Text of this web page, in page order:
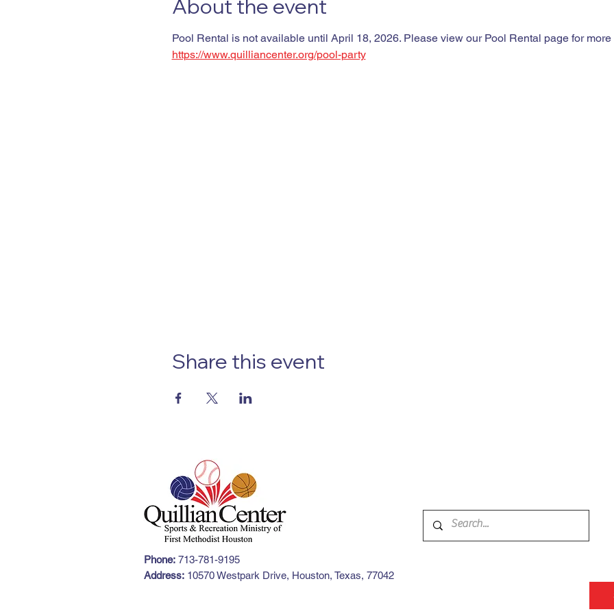
About the event
Pool Rental is not available until April 18, 2026. Please view our Pool Rental page for more
https://www.quilliancenter.org/pool-party
Share this event
Phone: 713-781-9195
Address: 10570 Westpark Drive, Houston, Texas, 77042